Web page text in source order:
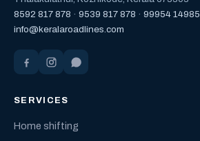
8592 817 878 · 9539 817 878 · 99954 14985
info@keralaroadlines.com
SERVICES
Home shifting